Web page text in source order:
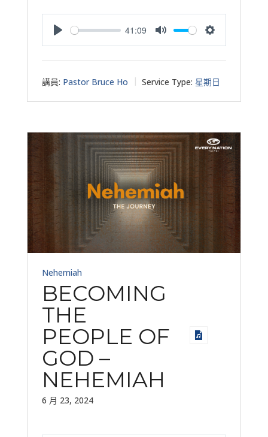
41:09
講員: Pastor Bruce Ho Service Type: 星期日
Nehemiah
BECOMING
THE
PEOPLE OF
GOD –
NEHEMIAH
6 月 23, 2024